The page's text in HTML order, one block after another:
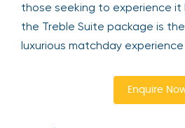
those seeking to experience it
the Treble Suite package is
luxurious matchday
Enquire